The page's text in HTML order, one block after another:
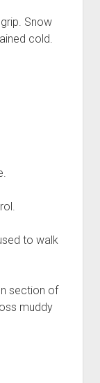
Snow
cold.
to walk
section of
muddy